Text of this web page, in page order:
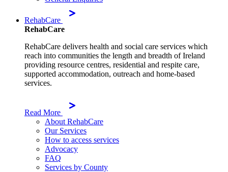
RehabCare
RehabCare
RehabCare delivers health and social care services which
reach into communities the length and breadth of Ireland
providing resource centres, residential and respite care,
supported accommodation, outreach and home-based
services.
Read More
About RehabCare
Our Services
How to access services
Advocacy
FAQ
Services by County